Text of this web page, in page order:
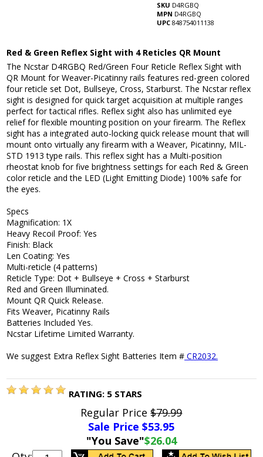
SKU D4RGBQ
MPN D4RGBQ
UPC 848754011138
Red & Green Reflex Sight with 4 Reticles QR Mount
The Ncstar D4RGBQ Red/Green Four Reticle Reflex Sight with
QR Mount for Weaver-Picatinny rails features red-green colored
four reticle set Dot, Bullseye, Cross, Starburst. The Ncstar reflex
sight is designed for quick target acquisition at multiple ranges
perfect for tactical rifles. Reflex sight also has unlimited eye
relief for flexible mounting position on your firearm. The Reflex
sight has a integrated auto-locking quick release mount that will
mount onto virtually any firearm with a Weaver, Picatinny, MIL-
STD 1913 type rails. This reflex sight has a Multi-position
rheostat knob for five brightness settings for each Red & Green
color reticle and the LED (Light Emitting Diode) 100% safe for
the eyes.
Specs
Magnification: 1X
Heavy Recoil Proof: Yes
Finish: Black
Len Coating: Yes
Multi-reticle (4 patterns)
Reticle Type: Dot + Bullseye + Cross + Starburst
Red and Green Illuminated.
Mount QR Quick Release.
Fits Weaver, Picatinny Rails
Batteries Included Yes.
Ncstar Lifetime Limited Warranty.
We suggest Extra Reflex Sight Batteries Item # CR2032.
RATING: 5 STARS
Regular Price$79.99
Sale Price $53.95
"You Save"$26.04